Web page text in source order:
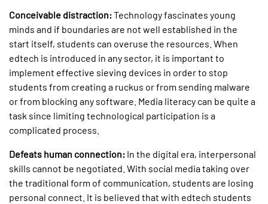
Conceivable distraction:Technology fascinates young
minds and if boundaries are not well established in the
start itself, students can overuse the resources. When
edtech is introduced in any sector, it is important to
implement effective sieving devices in order to stop
students from creating a ruckus or from sending malware
or from blocking any software. Media literacy can be quite a
task since limiting technological participation is a
complicated process.
Defeats human connection: In the digital era, interpersonal
skills cannot be negotiated. With social media taking over
the traditional form of communication, students are losing
personal connect. It is believed that with edtech students